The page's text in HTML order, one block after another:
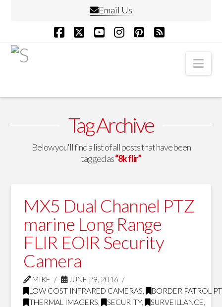
Email Us
Tag Archive
Below you'll find a list of all posts that have been
tagged as“8k flir”
MX5 Dual Channel PTZ
marine Long Range
FLIR EOIR Security
Camera
MIKE
JUNE 29, 2016
LOW COST INFRARED CAMERAS,
BORDER PATROL
THERMAL IMAGERS, SECURITY, SURVEILLANCE,